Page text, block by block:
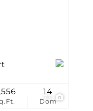
Dom
14